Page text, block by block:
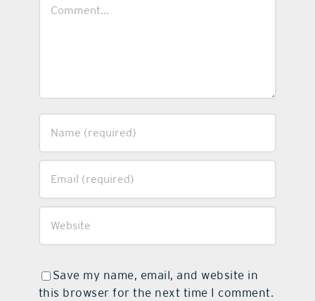
Save my name, email, and website in
this browser for the next time I comment.